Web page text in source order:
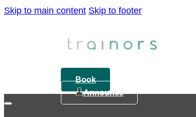
Skip to main content Skip to footer
Book
Announce